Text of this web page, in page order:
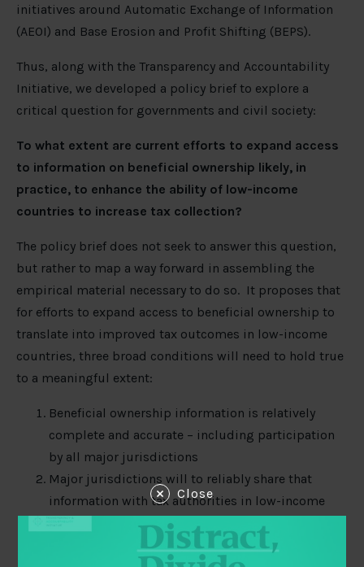
initiatives around Automatic Exchange of Information
(AEOI) and Base Erosion and Profit Shifting (BEPS).
Thus, along with the Transparency and Accountability
Initiative, we developed a policy brief to explore a
critical question for governments and civil society:
To what extent are current efforts to expand access
to information on beneficial ownership likely, in
practice, to enhance the ability of low-income
countries to increase tax collection?
The policy brief does not seek to answer this question,
but rather to map a way forward in assembling the
empirical material necessary to do so. It proposes that
for efforts to expand access to beneficial ownership to
translate into improved tax outcomes in low-income
countries, three broad conditions will need to hold true
to a meaningful extent:
Beneficial ownership information is relatively
complete and accurate – including participation
by all major jurisdictions
Major jurisdictions will to reliably share that
information with tax authorities in low-income
Tax authorities in low-income countries will need
Close